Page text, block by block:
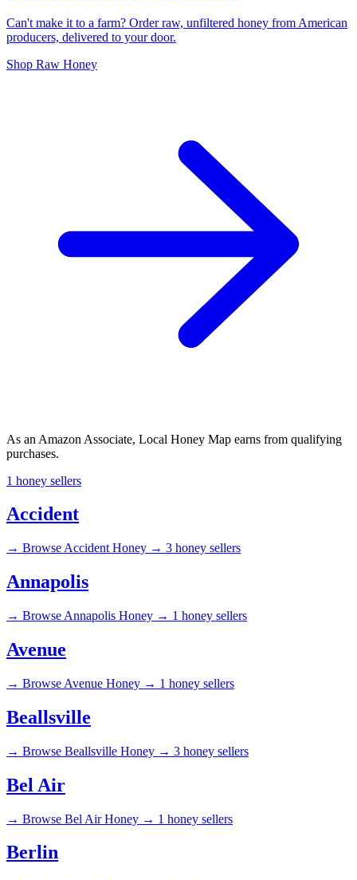
Can't make it to a farm? Order raw, unfiltered honey from American
producers, delivered to your door.
Shop Raw Honey
As an Amazon Associate, Local Honey Map earns from qualifying
purchases.
1 honey sellers
Accident
→ Browse Accident Honey → 3 honey sellers
Annapolis
→ Browse Annapolis Honey → 1 honey sellers
Avenue
→ Browse Avenue Honey → 1 honey sellers
Beallsville
→ Browse Beallsville Honey → 3 honey sellers
Bel Air
→ Browse Bel Air Honey → 1 honey sellers
Berlin